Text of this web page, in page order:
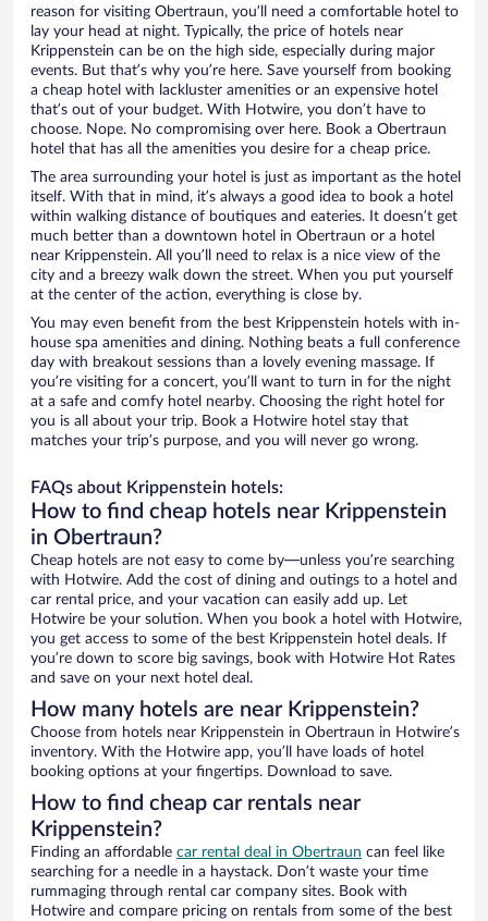
reason for visiting Obertraun, you’ll need a comfortable hotel to
lay your head at night. Typically, the price of hotels near
Krippenstein can be on the high side, especially during major
events. But that’s why you’re here. Save yourself from booking
a cheap hotel with lackluster amenities or an expensive hotel
that’s out of your budget. With Hotwire, you don’t have to
choose. Nope. No compromising over here. Book a Obertraun
hotel that has all the amenities you desire for a cheap price.
The area surrounding your hotel is just as important as the hotel
itself. With that in mind, it’s always a good idea to book a hotel
within walking distance of boutiques and eateries. It doesn’t get
much better than a downtown hotel in Obertraun or a hotel
near Krippenstein. All you’ll need to relax is a nice view of the
city and a breezy walk down the street. When you put yourself
at the center of the action, everything is close by.
You may even benefit from the best Krippenstein hotels with in-
house spa amenities and dining. Nothing beats a full conference
day with breakout sessions than a lovely evening massage. If
you’re visiting for a concert, you’ll want to turn in for the night
at a safe and comfy hotel nearby. Choosing the right hotel for
you is all about your trip. Book a Hotwire hotel stay that
matches your trip’s purpose, and you will never go wrong.
FAQs about Krippenstein hotels:
How to find cheap hotels near Krippenstein
in Obertraun?
Cheap hotels are not easy to come by—unless you’re searching
with Hotwire. Add the cost of dining and outings to a hotel and
car rental price, and your vacation can easily add up. Let
Hotwire be your solution. When you book a hotel with Hotwire,
you get access to some of the best Krippenstein hotel deals. If
you’re down to score big savings, book with Hotwire Hot Rates
and save on your next hotel deal.
How many hotels are near Krippenstein?
Choose from hotels near Krippenstein in Obertraun in Hotwire’s
inventory. With the Hotwire app, you’ll have loads of hotel
booking options at your fingertips. Download to save.
How to find cheap car rentals near
Krippenstein?
Finding an affordable car rental deal in Obertraun can feel like
searching for a needle in a haystack. Don’t waste your time
rummaging through rental car company sites. Book with
Hotwire and compare pricing on rentals from some of the best